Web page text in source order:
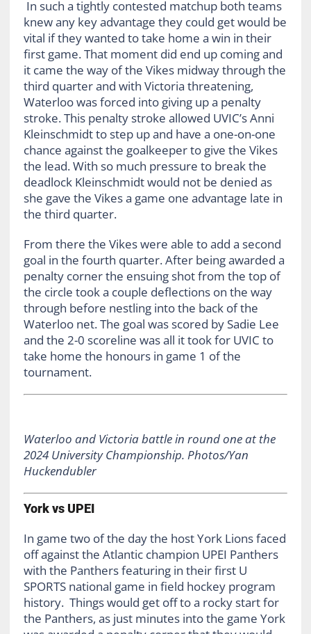
In such a tightly contested matchup both teams
knew any key advantage they could get would be
vital if they wanted to take home a win in their
first game. That moment did end up coming and
it came the way of the Vikes midway through the
third quarter and with Victoria threatening,
Waterloo was forced into giving up a penalty
stroke. This penalty stroke allowed UVIC’s Anni
Kleinschmidt to step up and have a one-on-one
chance against the goalkeeper to give the Vikes
the lead. With so much pressure to break the
deadlock Kleinschmidt would not be denied as
she gave the Vikes a game one advantage late in
the third quarter.
From there the Vikes were able to add a second
goal in the fourth quarter. After being awarded a
penalty corner the ensuing shot from the top of
the circle took a couple deflections on the way
through before nestling into the back of the
Waterloo net. The goal was scored by Sadie Lee
and the 2-0 scoreline was all it took for UVIC to
take home the honours in game 1 of the
tournament.
Waterloo and Victoria battle in round one at the
2024 University Championship. Photos/Yan
Huckendubler
York vs UPEI
In game two of the day the host York Lions faced
off against the Atlantic champion UPEI Panthers
with the Panthers featuring in their first U
SPORTS national game in field hockey program
history. Things would get off to a rocky start for
the Panthers, as just minutes into the game York